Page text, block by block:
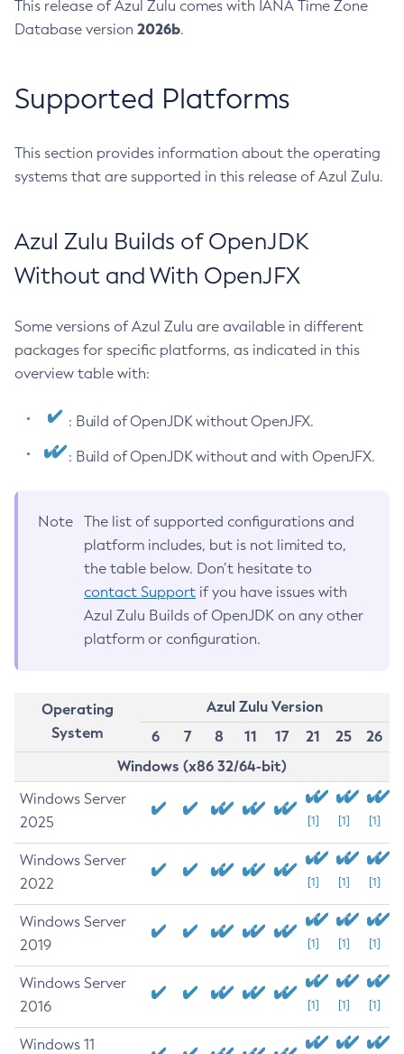
This release of Azul Zulu comes with IANA Time Zone
Database version 2026b.
Supported Platforms
This section provides information about the operating
systems that are supported in this release of Azul Zulu.
Azul Zulu Builds of OpenJDK
Without and With OpenJFX
Some versions of Azul Zulu are available in different
packages for specific platforms, as indicated in this
overview table with:
: Build of OpenJDK without OpenJFX.
: Build of OpenJDK without and with OpenJFX.
Note
The list of supported configurations and
platform includes, but is not limited to,
the table below. Don’t hesitate to
contact Support if you have issues with
Azul Zulu Builds of OpenJDK on any other
platform or configuration.
Operating
System
Azul Zulu Version
6
7 8 11 17 21 25
26
Windows (x86 32/64-bit)
Windows Server
2025
[1] [1] [1]
Windows Server
2022
[1] [1] [1]
Windows Server
2019
[1] [1] [1]
Windows Server
2016
[1] [1] [1]
Windows 11